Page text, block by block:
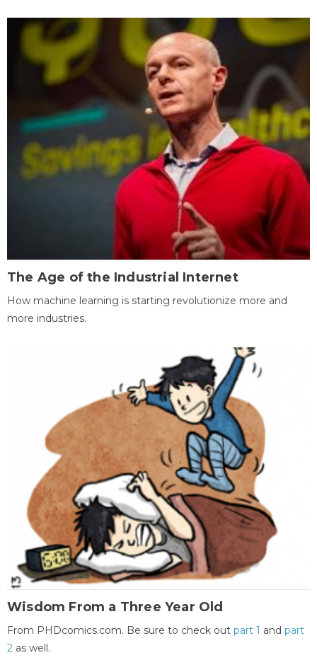
The Age of the Industrial Internet
How machine learning is starting revolutionize more and
more industries.
Wisdom From a Three Year Old
From PHDcomics.com. Be sure to check out part 1 and part
2 as well.